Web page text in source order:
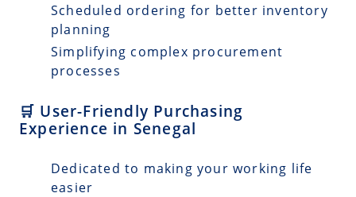
Scheduled ordering for better inventory
planning
Simplifying complex procurement
processes
🛒 User-Friendly Purchasing
Experience in Senegal
Dedicated to making your working life
easier